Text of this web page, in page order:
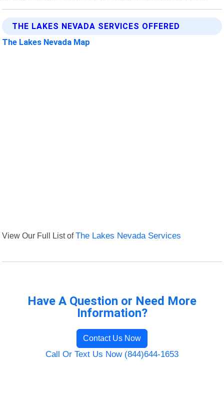
THE LAKES NEVADA SERVICES OFFERED
The Lakes Nevada Map
View Our Full List ofThe Lakes Nevada Services
Have A Question or Need More
Information?
Contact Us Now
Call Or Text Us Now (844)644-1653